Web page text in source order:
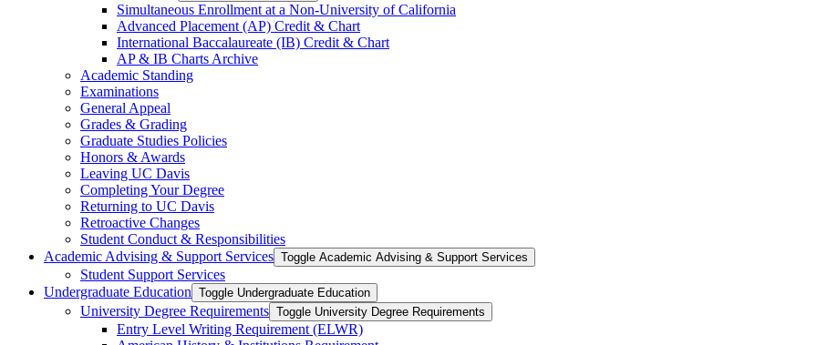
Simultaneous Enrollment at a Non-​University of California
Advanced Placement (AP) Credit &​ Chart
International Baccalaureate (IB) Credit &​ Chart
AP &​ IB Charts Archive
Academic Standing
Examinations
General Appeal
Grades &​ Grading
Graduate Studies Policies
Honors &​ Awards
Leaving UC Davis
Completing Your Degree
Returning to UC Davis
Retroactive Changes
Student Conduct &​ Responsibilities
Academic Advising &​ Support Services Toggle Academic Advising &​ Support Services
Student Support Services
Undergraduate Education Toggle Undergraduate Education
University Degree Requirements Toggle University Degree Requirements
Entry Level Writing Requirement (ELWR)